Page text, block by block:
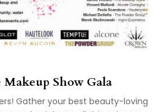
Show Gala
Gather your best beauty-loving